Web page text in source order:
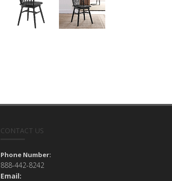
CONTACT US
Phone Number:
888-442-8242
Email: